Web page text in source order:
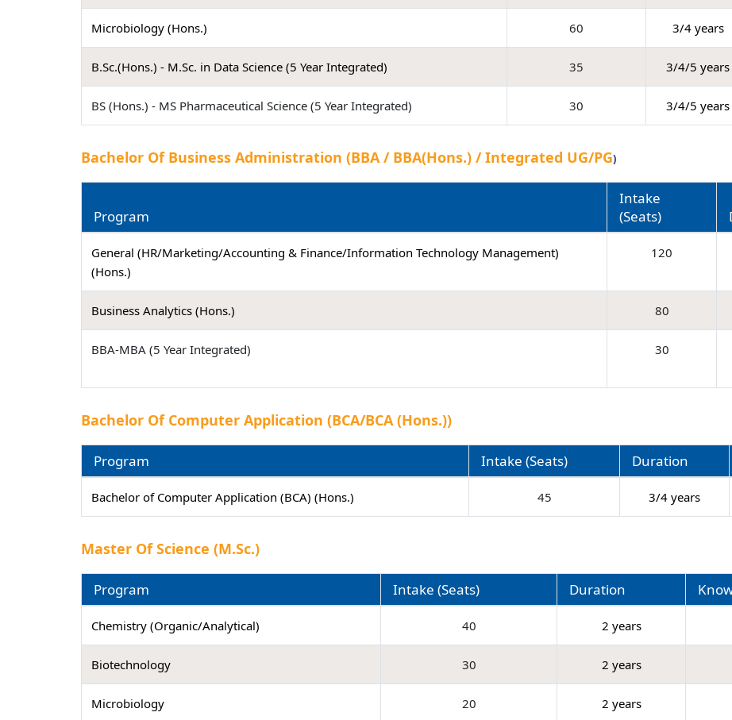
Microbiology (Hons.) 60 3/4 years
B.Sc.(Hons.) - M.Sc. in Data Science (5 Year Integrated) 35 3/4/5 years
BS (Hons.) - MS Pharmaceutical Science (5 Year Integrated) 30 3/4/5 years
Bachelor Of Business Administration (BBA / BBA(Hons.) / Integrated UG/PG)
Program
Intake
(Seats)
General (HR/Marketing/Accounting & Finance/Information Technology Management)
(Hons.)
120
Business Analytics (Hons.) 80
BBA-MBA (5 Year Integrated) 30
Bachelor Of Computer Application (BCA/BCA (Hons.))
Program Intake (Seats) Duration
Bachelor of Computer Application (BCA) (Hons.) 45 3/4 years
Master Of Science (M.Sc.)
Program Intake (Seats) Duration
Chemistry (Organic/Analytical) 40 2 years
Biotechnology 30 2 years
Microbiology 20 2 years